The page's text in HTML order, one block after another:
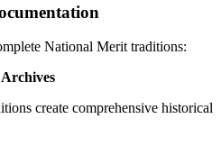
National Merit traditions:
create comprehensive historical